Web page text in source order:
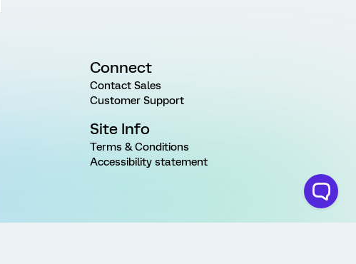
Connect
Contact Sales
Customer Support
Site Info
Terms & Conditions
Accessibility statement